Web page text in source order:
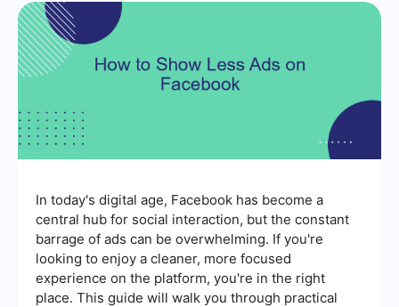
In today's digital age, Facebook has become a
central hub for social interaction, but the constant
barrage of ads can be overwhelming. If you're
looking to enjoy a cleaner, more focused
experience on the platform, you're in the right
place. This guide will walk you through practical